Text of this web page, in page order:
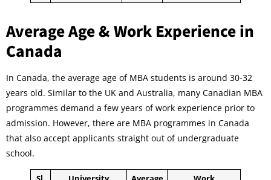
Average Age & Work Experience in
Canada
In Canada, the average age of MBA students is around 30-32
years old. Similar to the UK and Australia, many Canadian MBA
programmes demand a few years of work experience prior to
admission. However, there are MBA programmes in Canada
that also accept applicants straight out of undergraduate
school.